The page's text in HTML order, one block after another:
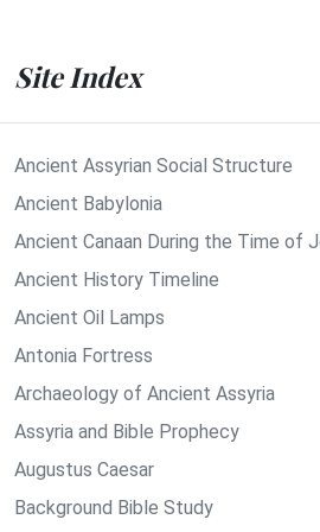
Site Index
Ancient Assyrian Social Structure
Ancient Babylonia
Ancient Canaan During the Time of
Ancient History Timeline
Ancient Oil Lamps
Antonia Fortress
Archaeology of Ancient Assyria
Assyria and Bible Prophecy
Augustus Caesar
Background Bible Study